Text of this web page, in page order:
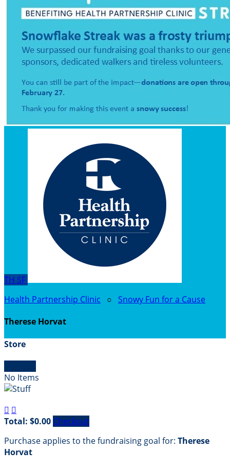
TH SF
Health Partnership Clinic ○ Snowy Fun for a Cause
Therese Horvat
Store
No Items
 
Total: $0.00 Checkout
Purchase applies to the fundraising goal for: Therese
Horvat